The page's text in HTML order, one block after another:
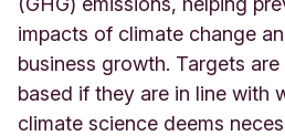
impacts of climate change
business growth. Targets
based if they are in line with
climate science deems